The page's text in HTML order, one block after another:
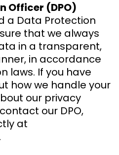
Officer (DPO)
a Data Protection
that we always
in a transparent,
in accordance
laws. If you have
how we handle your
our privacy
our DPO,
at